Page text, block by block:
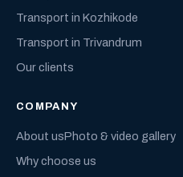
Transport in Kozhikode
Transport in Trivandrum
Our clients
COMPANY
About usPhoto & video gallery
Why choose us